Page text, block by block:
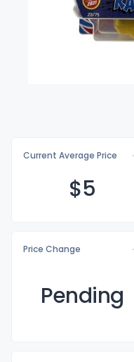
Current Average Price
$5
Price Change
Pending